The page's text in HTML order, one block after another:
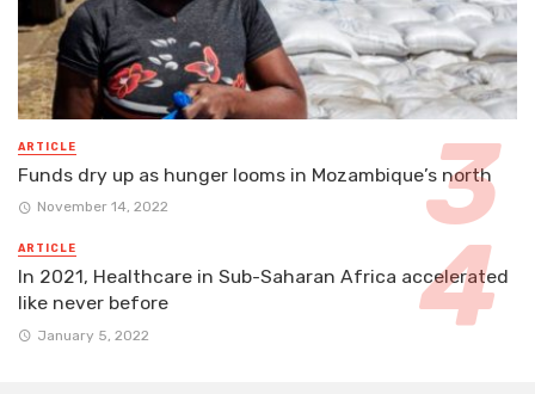
ARTICLE
Funds dry up as hunger looms in Mozambique’s north
November 14, 2022
ARTICLE
In 2021, Healthcare in Sub-Saharan Africa accelerated
like never before
January 5, 2022